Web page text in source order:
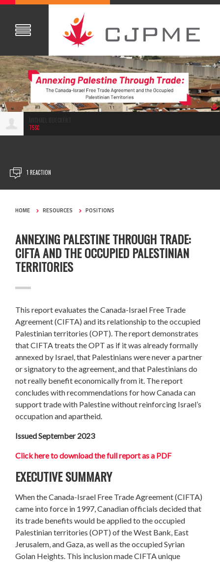
75SC
1 REACTION
HOME RESOURCES POSITIONS
ANNEXING PALESTINE THROUGH TRADE:
CIFTA AND THE OCCUPIED PALESTINIAN
TERRITORIES
This report evaluates the Canada-Israel Free Trade
Agreement (CIFTA) and its relationship to the occupied
Palestinian territories (OPT). The report demonstrates
that CIFTA treats the OPT as if it was already formally
annexed by Israel, that Palestinians were never a partner
or signatory to the agreement, and that Palestinians do
not really benefit economically from it. The report
concludes with recommendations for how Canada can
support trade with Palestine without reinforcing Israel’s
occupation and apartheid.
Issued September 2023
Click hereto download the full report as a PDF
EXECUTIVE SUMMARY
When the Canada-Israel Free Trade Agreement (CIFTA)
came into force in 1997, Canadian officials decided that
its trade benefits would be applied to the occupied
Palestinian territories (OPT) of the West Bank, East
Jerusalem, and Gaza, as well as the occupied Syrian
Golan Heights. This inclusion made CIFTA unique